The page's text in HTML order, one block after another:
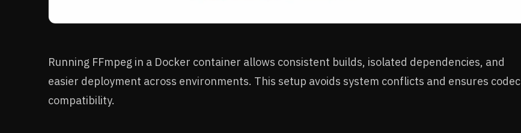
Running FFmpeg in a Docker container allows consistent builds, isolated dependencies, and
easier deployment across environments. This setup avoids system conflicts and ensures codec
compatibility.